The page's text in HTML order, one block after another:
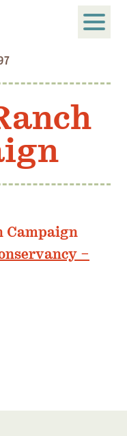
Inclusion
Campaign
–